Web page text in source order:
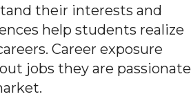
their interests and
help students realize
Career exposure
jobs they are passionate